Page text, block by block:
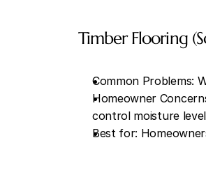
Timber Flooring
Common Problems:
Homeowner
control moisture
Best for: